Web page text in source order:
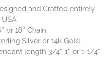
and Crafted entirely
USA
or 18″ Chain
Silver or 14k Gold
length 3/4", 1", or 1-1/4"